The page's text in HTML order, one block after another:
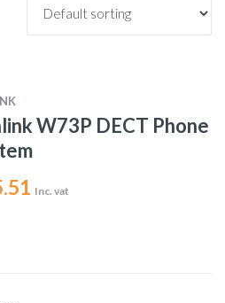
W73P DECT Phone
Inc. vat